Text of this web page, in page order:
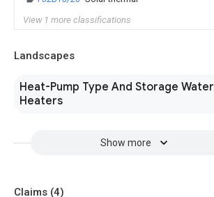
View 1 more classifications
Landscapes
Heat-Pump Type And Storage Water
Heaters
Show more
Claims (4)